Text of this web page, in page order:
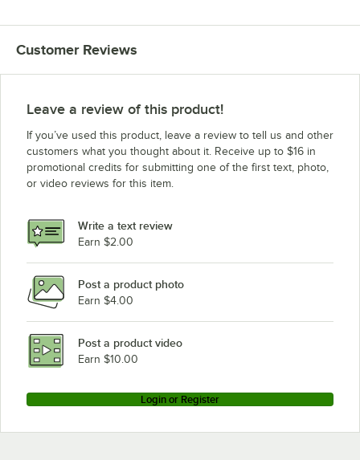
Customer Reviews
Leave a review of this product!
If you’ve used this product, leave a review to tell us and other
customers what you thought about it. Receive up to $16 in
promotional credits for submitting one of the first text, photo,
or video reviews for this item.
Write a text review
Earn $2.00
Post a product photo
Earn $4.00
Post a product video
Earn $10.00
Login or Register